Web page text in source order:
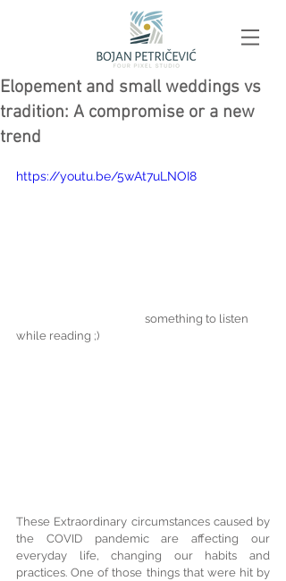
Elopement and small weddings vs
tradition: A compromise or a new
trend
https://youtu.be/5wAt7uLNOI8
while reading ;)
These Extraordinary circumstances caused by
the COVID pandemic are affecting our
everyday life, changing our habits and
practices. One of those things that were hit by